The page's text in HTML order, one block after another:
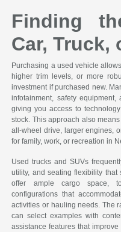
Finding
Car, Truck,
Purchasing a used vehicle
higher trim levels, or more
investment if purchased new.
infotainment, safety
giving you access to
stock. This approach also
all-wheel drive, larger engines,
for family, work, or recreation in
Used trucks and SUVs
utility, and seating flexibility
offer ample cargo space,
configurations that
activities or hauling needs. The
can select examples with
assistance features that